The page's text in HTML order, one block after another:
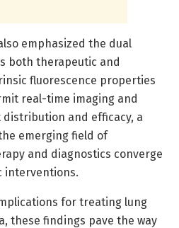
emphasized the dual
both therapeutic and
fluorescence properties
real-time imaging and
and efficacy, a
emerging field of
and diagnostics converge
interventions.
for treating lung
these findings pave the way